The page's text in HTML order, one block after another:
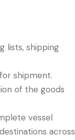
lists, shipping
shipment.
of the goods
vessel
across